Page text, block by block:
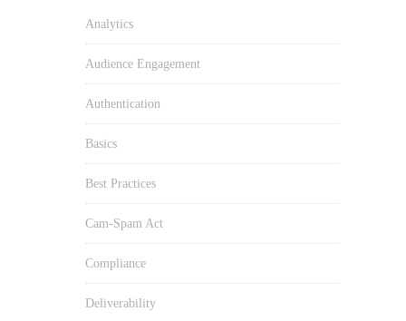
Analytics
Audience Engagement
Authentication
Basics
Best Practices
Cam-Spam Act
Compliance
Deliverability